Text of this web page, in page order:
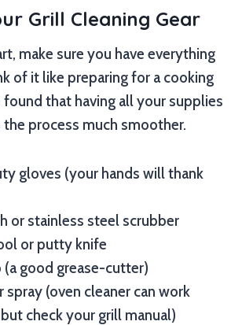
Grill Cleaning Gear
make sure you have everything
of it like preparing for a cooking
found that having all your supplies
the process much smoother.
gloves (your hands will thank
or stainless steel scrubber
or putty knife
(a good grease-cutter)
spray (oven cleaner can work
check your grill manual)